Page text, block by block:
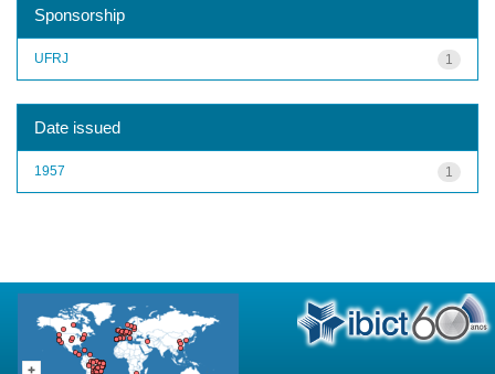
Sponsorship
1
UFRJ
Date issued
1
1957